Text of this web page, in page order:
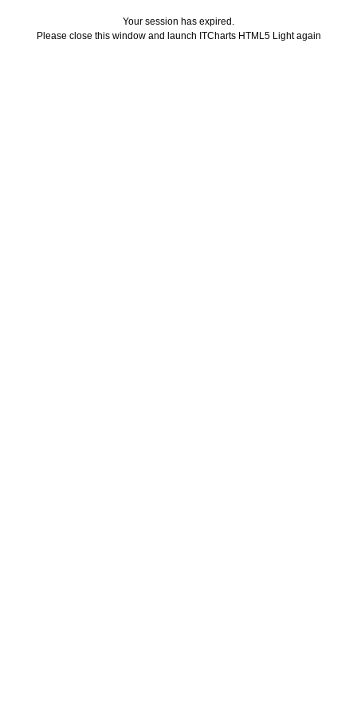
Your session has expired.
Please close this window and launch ITCharts HTML5 Light again